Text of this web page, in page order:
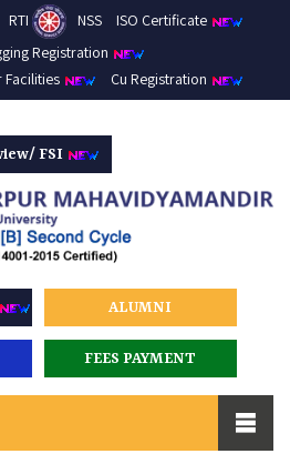
RTI NSS
ISO Certificate
Registration
Facilities
Cu Registration
FSI
ALUMNI
FEES PAYMENT